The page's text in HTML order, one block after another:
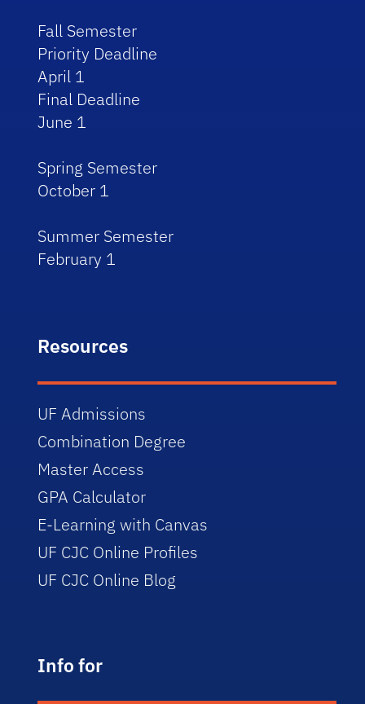
Fall Semester
Priority Deadline
April 1
Final Deadline
June 1
Spring Semester
October 1
Summer Semester
February 1
Resources
UF Admissions
Combination Degree
Master Access
GPA Calculator
E-Learning with Canvas
UF CJC Online Profiles
UF CJC Online Blog
Info for